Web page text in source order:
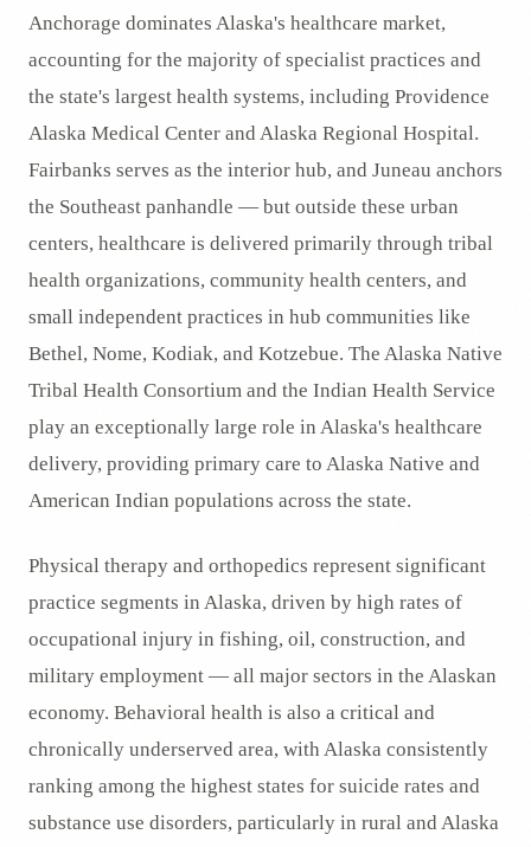
Anchorage dominates Alaska's healthcare market,
accounting for the majority of specialist practices and
the state's largest health systems, including Providence
Alaska Medical Center and Alaska Regional Hospital.
Fairbanks serves as the interior hub, and Juneau anchors
the Southeast panhandle — but outside these urban
centers, healthcare is delivered primarily through tribal
health organizations, community health centers, and
small independent practices in hub communities like
Bethel, Nome, Kodiak, and Kotzebue. The Alaska Native
Tribal Health Consortium and the Indian Health Service
play an exceptionally large role in Alaska's healthcare
delivery, providing primary care to Alaska Native and
American Indian populations across the state.
Physical therapy and orthopedics represent significant
practice segments in Alaska, driven by high rates of
occupational injury in fishing, oil, construction, and
military employment — all major sectors in the Alaskan
economy. Behavioral health is also a critical and
chronically underserved area, with Alaska consistently
ranking among the highest states for suicide rates and
substance use disorders, particularly in rural and Alaska